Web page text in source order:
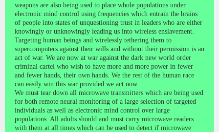
weapons are also being used to place whole populations under
electronic mind control using frequencies which entrain the brains
of people into states of unquestioning trust in leaders who are either
knowingly or unknowingly leading us into wireless enslavement.
Targeting human beings and wirelessly tethering them to
supercomputers against their wills and without their permission is an
act of war. We are now at war against the dark new world order
criminal cartel who wish to have more and more power in fewer
and fewer hands, their own hands. We the rest of the human race
can easily win this war provided we act now.
We must tear down all microwave transmitters which are being used
for both remote neural monitoring of a large selection of targeted
individuals as well as electronic mind control over large
populations. All adults should and must carry microwave readers
with them at all times which can be used to detect if microwave